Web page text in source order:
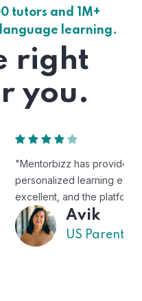
tutors and 1M+
learning.
right
you.
with a flexible and
The tutors are
to use."